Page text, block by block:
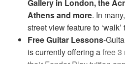
Gallery in London, the
Athens and more. In
street view feature to
Free Guitar Lessons-
is currently offering afree 3